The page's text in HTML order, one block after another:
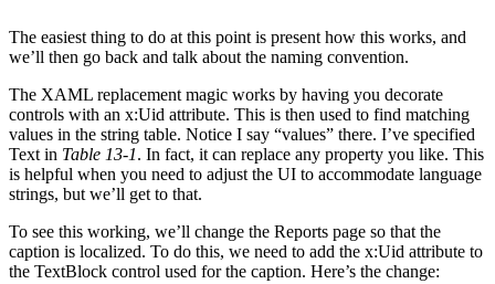
The easiest thing to do at this point is present how this works, and
we’ll then go back and talk about the naming convention.
The XAML replacement magic works by having you decorate
controls with an x:Uid attribute. This is then used to find matching
values in the string table. Notice I say “values” there. I’ve specified
Text in Table 13-1. In fact, it can replace any property you like. This
is helpful when you need to adjust the UI to accommodate language
strings, but we’ll get to that.
To see this working, we’ll change the Reports page so that the
caption is localized. To do this, we need to add the x:Uid attribute to
the TextBlock control used for the caption. Here’s the change: